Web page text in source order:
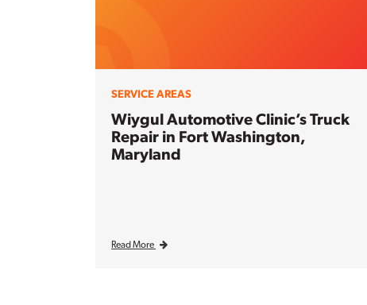
SERVICE AREAS
Wiygul Automotive Clinic’s Truck
Repair in Fort Washington,
Maryland
Read More